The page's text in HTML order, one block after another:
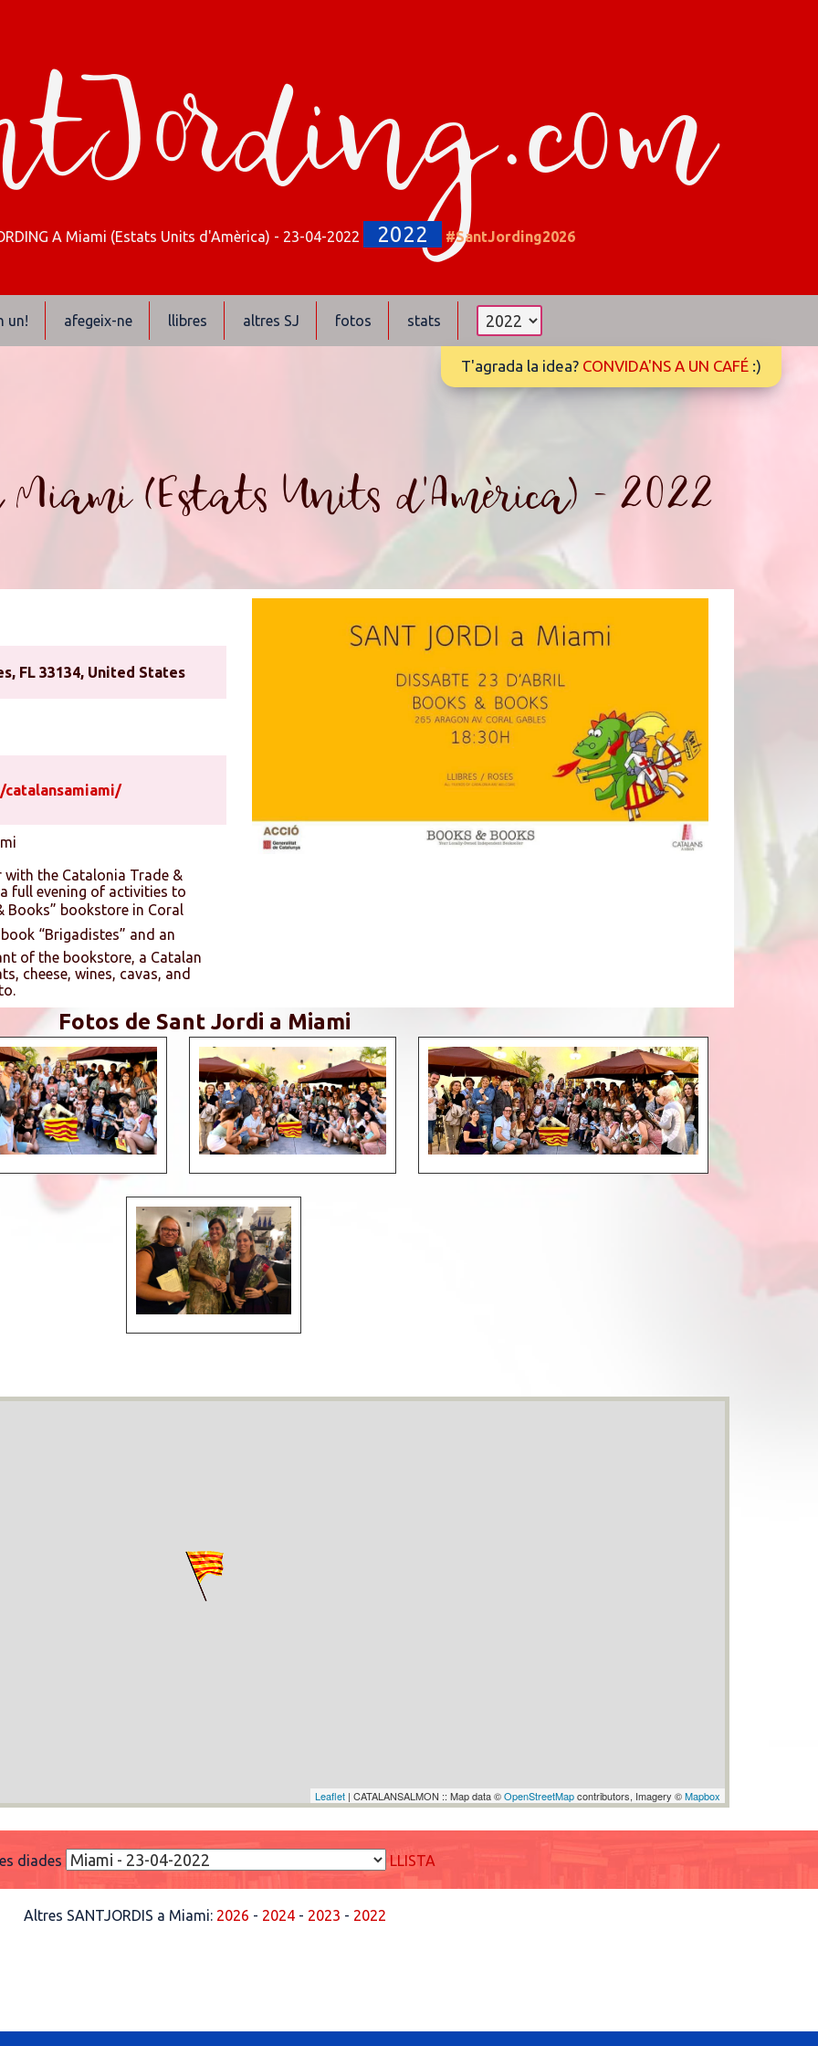
A Miami (Estats Units d'Amèrica) - 23-04-2022 2022 #SantJording2026
un! afegeix-ne llibres altres SJ fotos stats
T'agrada la idea? CONVIDA'NS A UN CAFÉ :)
(Estats Units d'Amèrica) - 2022
FL 33134, United States
the Catalonia Trade &
full evening of activities to
bookstore in Coral
“Brigadistes” and an
of the bookstore, a Catalan
cheese, wines, cavas, and
Fotos de Sant Jordi a Miami
Leaflet | CATALANSALMON :: Map data ©OpenStreetMapcontributors, Imagery ©Mapbox
diades LLISTA
Altres SANTJORDIS a Miami: 2026 - 2024- 2023 - 2022